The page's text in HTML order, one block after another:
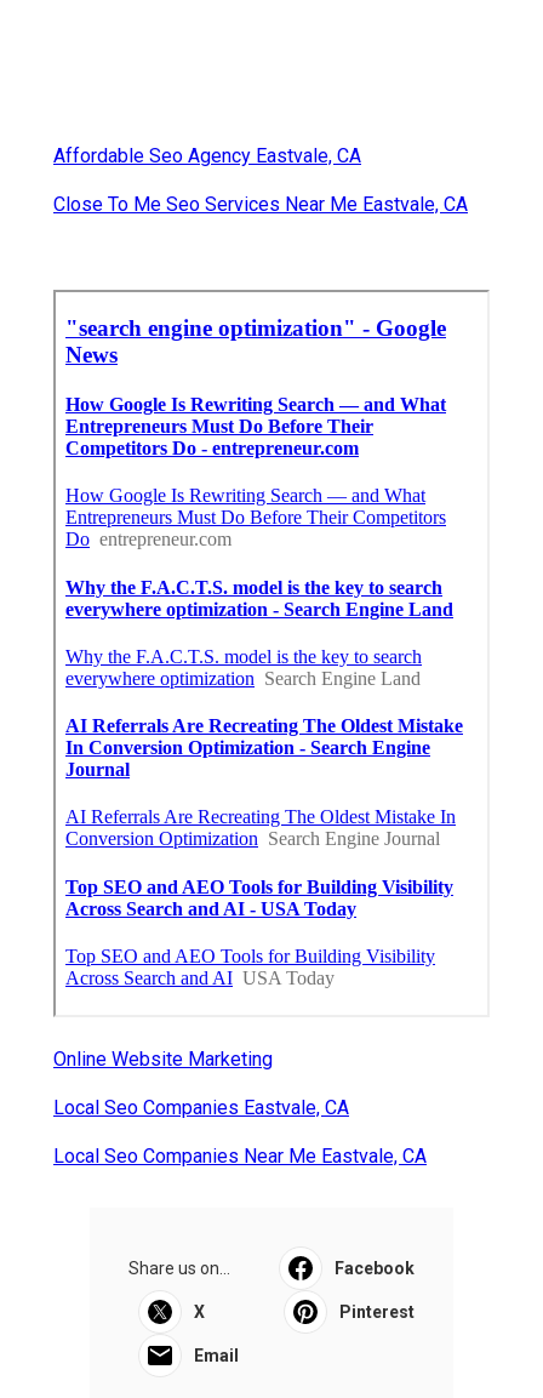
Affordable Seo Agency Eastvale, CA
Close To Me Seo Services Near Me Eastvale, CA
Online Website Marketing
Local Seo Companies Eastvale, CA
Local Seo Companies Near Me Eastvale, CA
Share us on... Facebook
X Pinterest
Email